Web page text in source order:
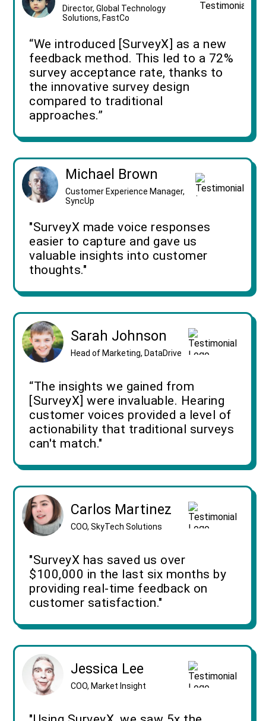
Director, Global Technology
Solutions, FastCo
“We introduced [SurveyX] as a new
feedback method. This led to a 72%
survey acceptance rate, thanks to
the innovative survey design
compared to traditional
approaches.”
Michael Brown
Customer Experience Manager,
SyncUp
"SurveyX made voice responses
easier to capture and gave us
valuable insights into customer
thoughts."
Sarah Johnson
Head of Marketing, DataDrive
“The insights we gained from
[SurveyX] were invaluable. Hearing
customer voices provided a level of
actionability that traditional surveys
can't match."
Carlos Martinez
COO, SkyTech Solutions
"SurveyX has saved us over
$100,000 in the last six months by
providing real-time feedback on
customer satisfaction."
Jessica Lee
COO, Market Insight